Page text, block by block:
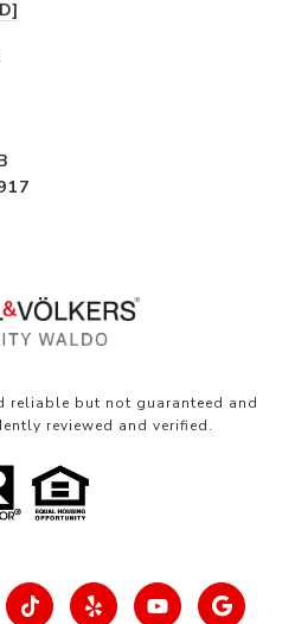
reliable but not guaranteed and
reviewed and verified.